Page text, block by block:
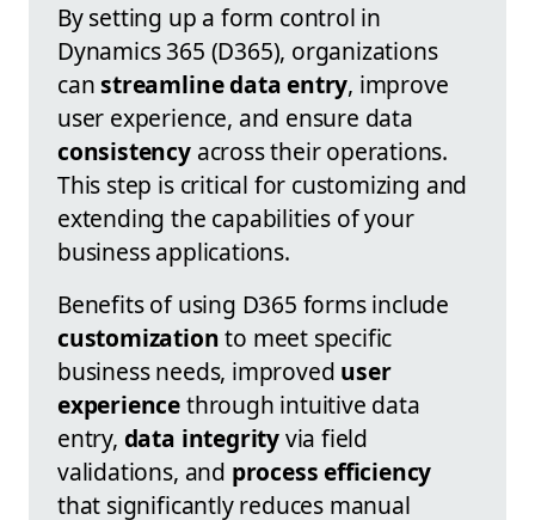
By setting up a form control in
Dynamics 365 (D365), organizations
canstreamline data entry, improve
user experience, and ensure data
consistencyacross their operations.
This step is critical for customizing and
extending the capabilities of your
business applications.
Benefits of using D365 forms include
customizationto meet specific
business needs, improved user
experiencethrough intuitive data
entry, data integrityvia field
validations, and process efficiency
that significantly reduces manual